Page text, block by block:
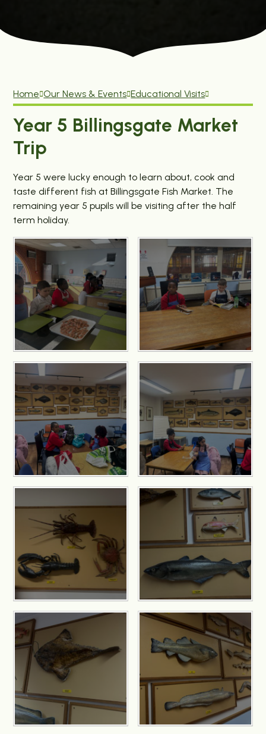
Home Our News & Events Educational Visits
Year 5 Billingsgate Market
Trip
Year 5 were lucky enough to learn about, cook and
taste different fish at Billingsgate Fish Market. The
remaining year 5 pupils will be visiting after the half
term holiday.